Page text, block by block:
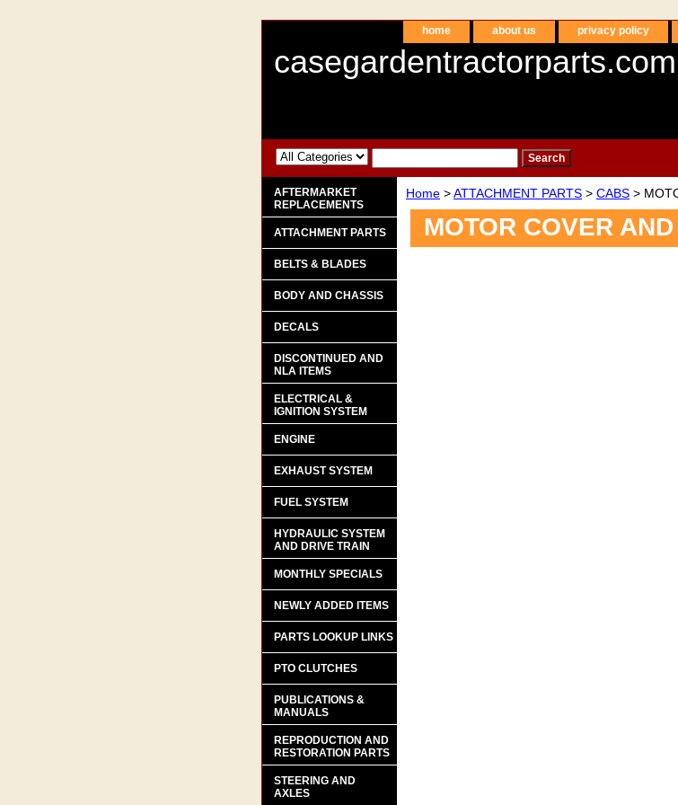
home about us privacy policy
casegardentractorparts.com
Home >ATTACHMENT PARTS > CABS >
MOTOR COVER
AFTERMARKET
REPLACEMENTS
ATTACHMENT PARTS
BELTS & BLADES
BODY AND CHASSIS
DECALS
DISCONTINUED AND
NLA ITEMS
ELECTRICAL &
IGNITION SYSTEM
ENGINE
EXHAUST SYSTEM
FUEL SYSTEM
HYDRAULIC SYSTEM
AND DRIVE TRAIN
MONTHLY SPECIALS
NEWLY ADDED ITEMS
PARTS LOOKUP LINKS
PTO CLUTCHES
PUBLICATIONS &
MANUALS
REPRODUCTION AND
RESTORATION PARTS
STEERING AND
AXLES